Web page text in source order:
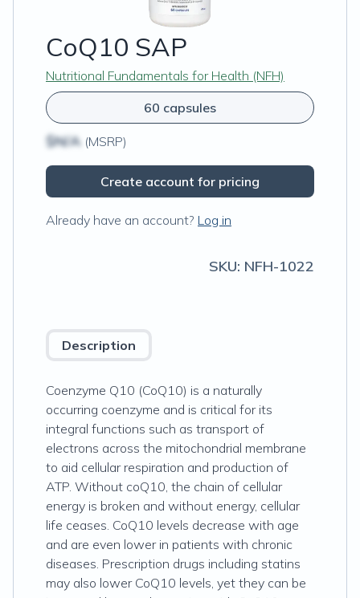
CoQ10 SAP
Nutritional Fundamentals for Health (NFH)
60 capsules
$N/A (MSRP)
Create account for pricing
Already have an account? Log in
SKU: NFH-1022
Description
Coenzyme Q10 (CoQ10) is a naturally
occurring coenzyme and is critical for its
integral functions such as transport of
electrons across the mitochondrial membrane
to aid cellular respiration and production of
ATP. Without coQ10, the chain of cellular
energy is broken and without energy, cellular
life ceases. CoQ10 levels decrease with age
and are even lower in patients with chronic
diseases. Prescription drugs including statins
may also lower CoQ10 levels, yet they can be